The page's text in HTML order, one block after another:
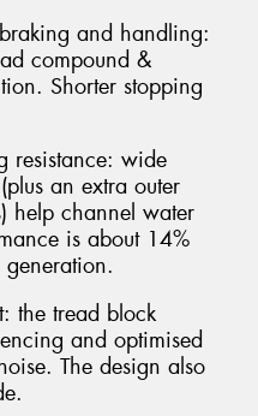
and handling:
compound &
Shorter stopping
resistance: wide
an extra outer
help channel water
is about 14%
generation.
the tread block
and optimised
The design also